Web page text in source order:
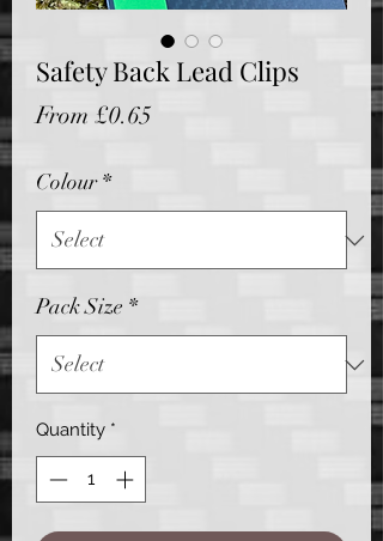
Safety Back Lead Clips
From £0.65
Colour *
Pack Size *
Quantity *